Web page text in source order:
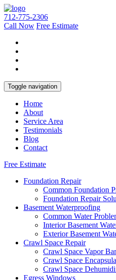
712-775-2306
Call Now Free Estimate
Toggle navigation
Home
About
Service Area
Testimonials
Blog
Contact
Free Estimate
Foundation Repair
Common Foundation
Foundation Repair
Basement Waterproofing
Common Water
Interior Basement
Exterior Basement
Crawl Space Repair
Crawl Space Vapor
Crawl Space
Crawl Space
Egress Windows